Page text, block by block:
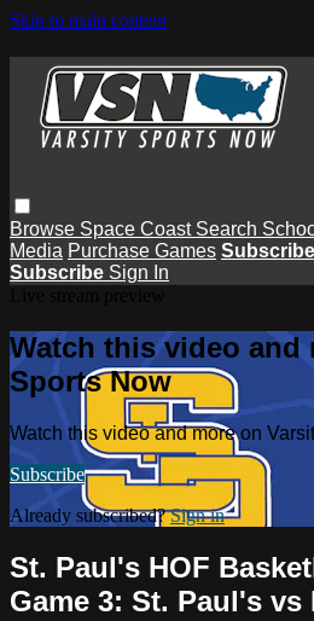
Skip to main content
Browse Space Coast Search
Media Purchase Games Subscribe
Subscribe Sign In
Watch this video and
Sports Now
Watch this video and more on
Subscribe
Already subscribed?Sign in
St. Paul's HOF
Game 3: St. Paul's vs